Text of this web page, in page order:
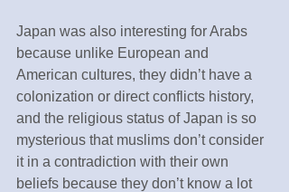
Japan was also interesting for Arabs
because unlike European and
American cultures, they didn’t have a
colonization or direct conflicts history,
and the religious status of Japan is so
mysterious that muslims don’t consider
it in a contradiction with their own
beliefs because they don’t know a lot